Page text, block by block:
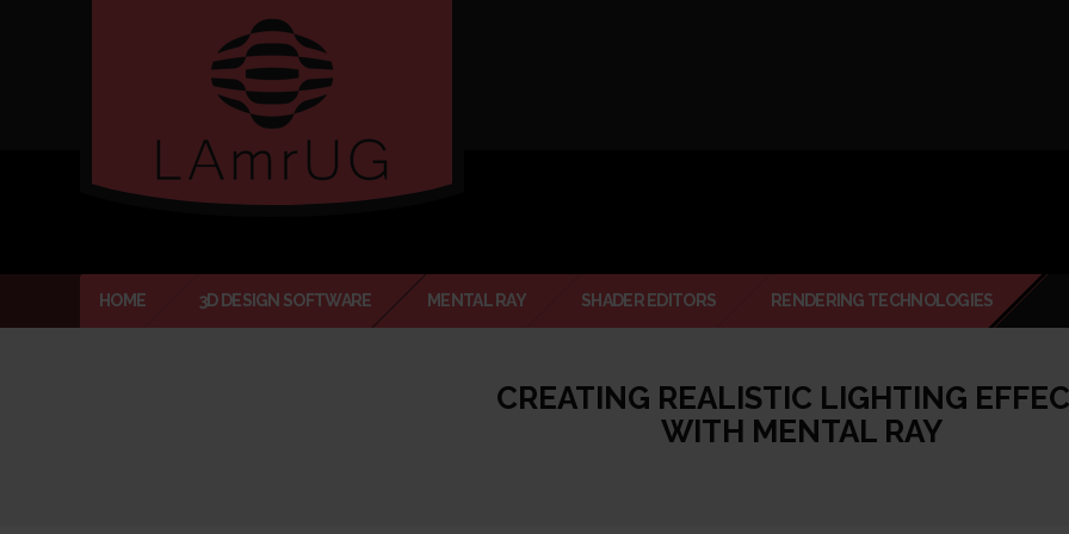
HOME 3D DESIGN SOFTWARE MENTAL RAY SHADER EDITORS RENDERING TECHNOLOGIES
CREATING REALISTIC LIGHTING
WITH MENTAL RAY